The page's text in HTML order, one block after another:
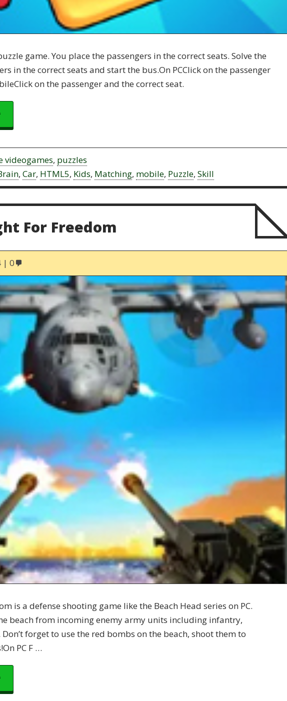
game. You place the passengers in the correct seats. Solve the
in the correct seats and start the bus.On PCClick on the passenger
on the passenger and the correct seat.
videogames, puzzles
, Car, HTML5, Kids, Matching, mobile, Puzzle, Skill
For Freedom
0
is a defense shooting game like the Beach Head series on PC.
beach from incoming enemy army units including infantry,
forget to use the red bombs on the beach, shoot them to
PC F …